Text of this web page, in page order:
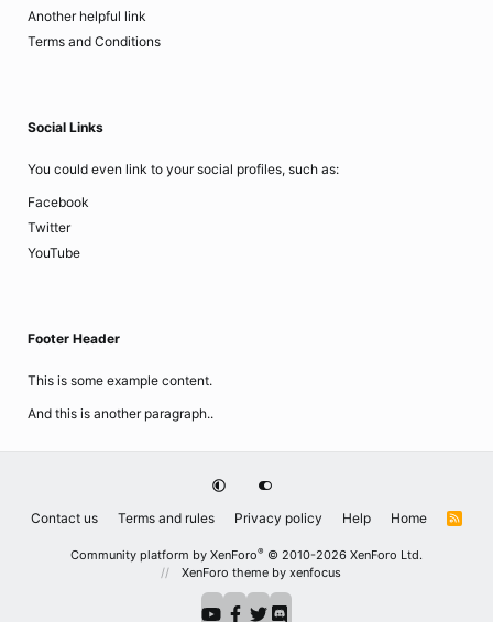
Another helpful link
Terms and Conditions
Social Links
You could even link to your social profiles, such as:
Facebook
Twitter
YouTube
Footer Header
This is some example content.
And this is another paragraph..
Contact us Terms and rules Privacy policy Help Home
R
Community platform by XenForo® © 2010-2026 XenForo Ltd.
XenForo theme by xenfocus